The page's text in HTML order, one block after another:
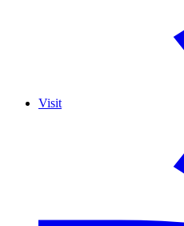
Visit